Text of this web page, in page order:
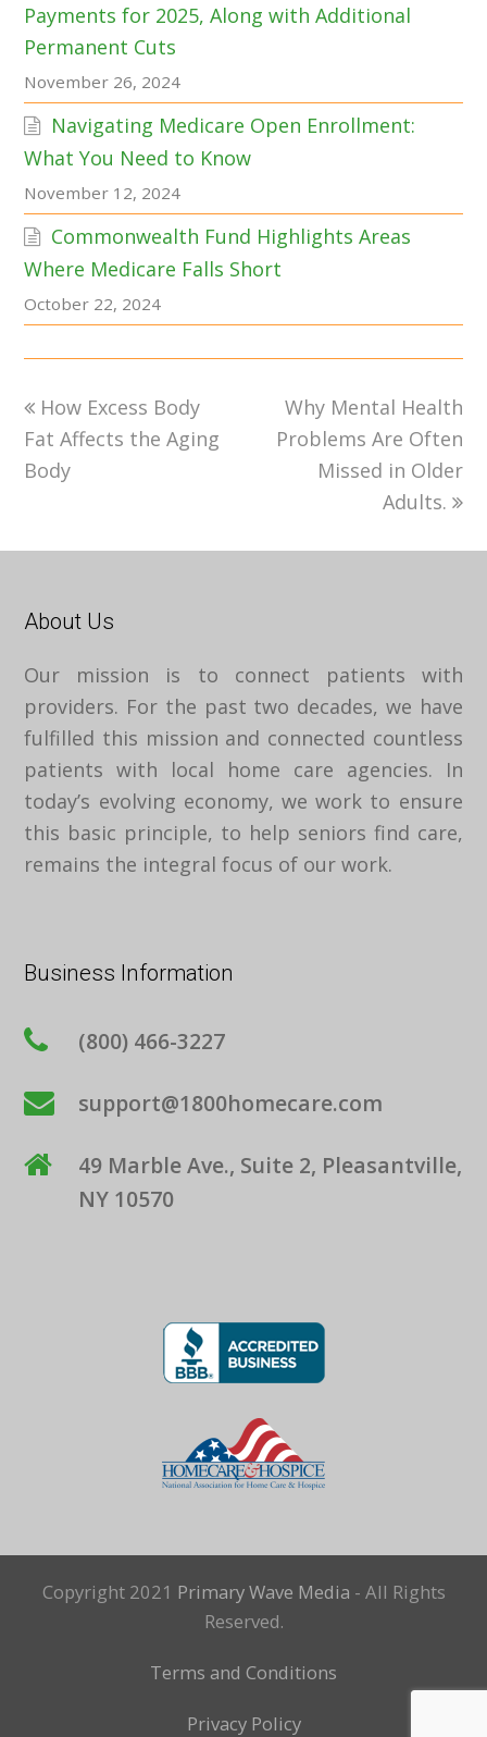
Payments for 2025, Along with Additional
Permanent Cuts
November 26, 2024
Navigating Medicare Open Enrollment:
What You Need to Know
November 12, 2024
Commonwealth Fund Highlights Areas
Where Medicare Falls Short
October 22, 2024
previous
post:
How Excess Body
Fat Affects the Aging
Body
next
post:
Why Mental Health
Problems Are Often
Missed in Older
Adults.
About Us
Our mission is to connect patients with
providers. For the past two decades, we have
fulfilled this mission and connected countless
patients with local home care agencies. In
today’s evolving economy, we work to ensure
this basic principle, to help seniors find care,
remains the integral focus of our work.
Business Information
(800) 466-3227
support@1800homecare.com
49 Marble Ave., Suite 2, Pleasantville,
NY 10570
Copyright 2021 Primary Wave Media - All Rights
Reserved.
Terms and Conditions
Privacy Policy